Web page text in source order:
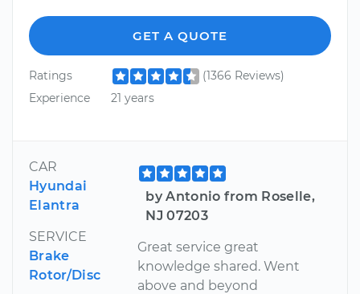
GET A QUOTE
Ratings
(1366 Reviews)
Experience
21 years
CAR
Hyundai
Elantra
SERVICE
Brake
Rotor/Disc
by Antonio from Roselle,
NJ 07203
Great service great
knowledge shared. Went
above and beyond